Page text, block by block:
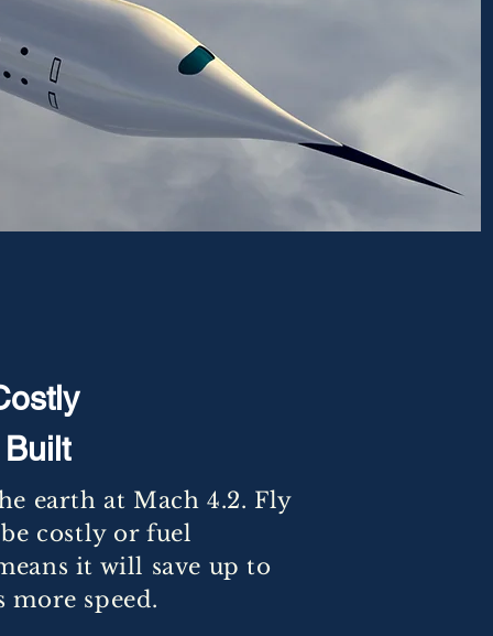
earth at Mach 4.2. Fly
costly or fuel
it will save up to
more speed.